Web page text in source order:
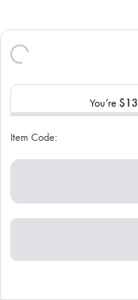
You’re
Item Code: